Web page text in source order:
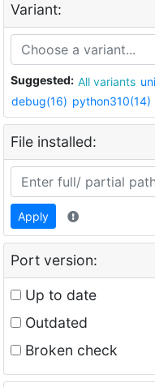
Variant:
Suggested: All variants
debug(16) python310(14)
File installed:
Apply
Port version:
Up to date
Outdated
Broken check